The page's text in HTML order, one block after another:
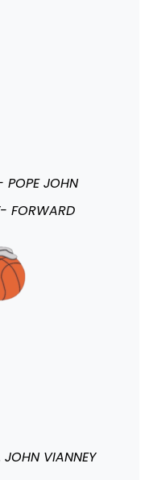
JOHN
FORWARD
VIANNEY